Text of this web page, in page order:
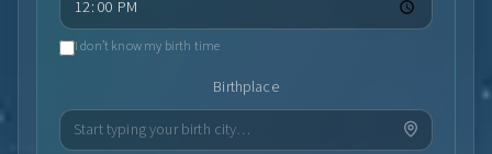
I don’t know my birth time
Birthplace